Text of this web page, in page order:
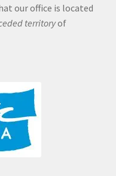
our office is located
territoryof